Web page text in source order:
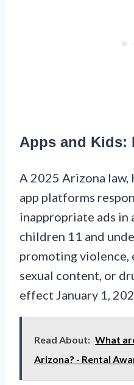
Apps and Kids:
A 2025 Arizona law,
app platforms
inappropriate ads in
children 11 and
promoting violence,
sexual content, or
effect January 1,
Read About: What
Arizona? - Rental